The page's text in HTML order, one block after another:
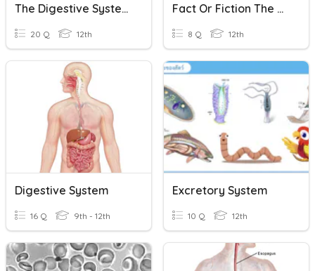
The Digestive System
20 Q 12th
Fact Or Fiction The Digestive System
8 Q 12th
Digestive System
16 Q 9th - 12th
Excretory System
10 Q 12th